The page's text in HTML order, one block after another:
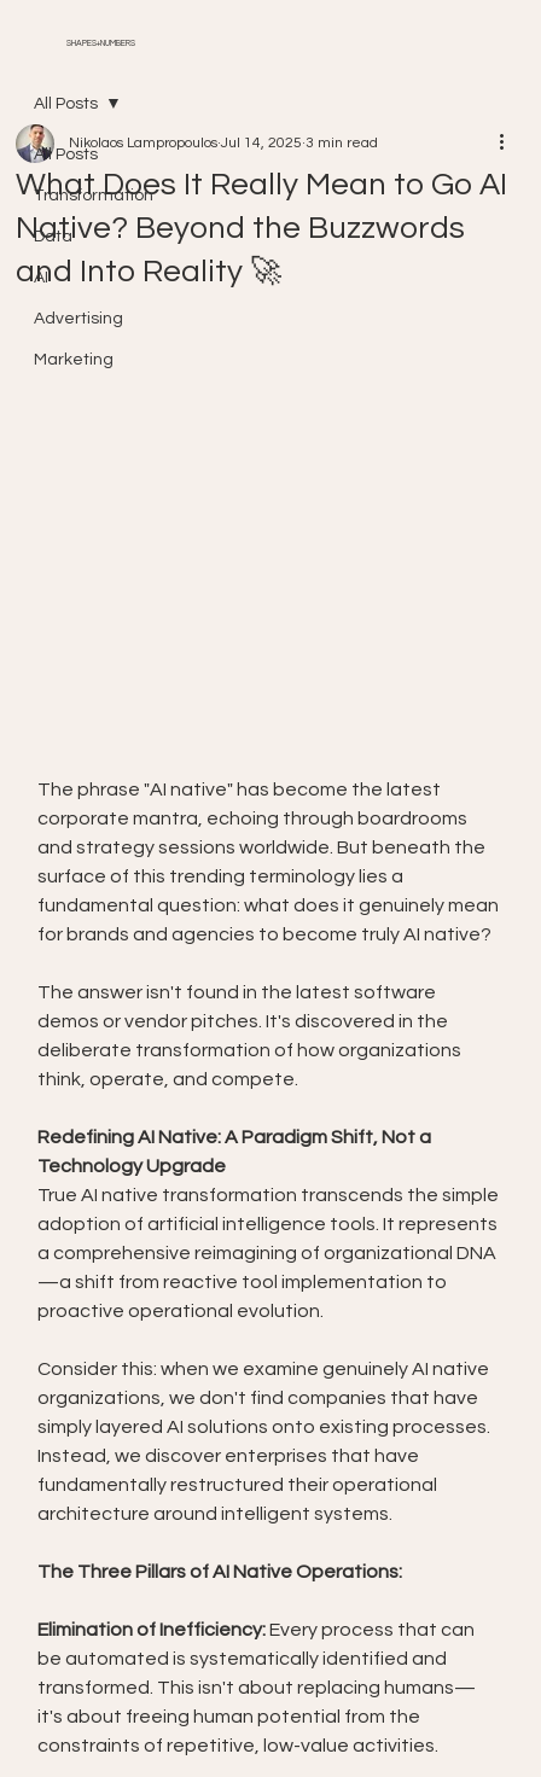
SHAPES+NUMBERS
All Posts
Transformation
Data
AI
Advertising
Marketing
All Posts
What Does It Really Mean to Go AI
Native? Beyond the Buzzwords
and Into Reality 🚀
Nikolaos Lampropoulos Jul 14, 2025 3 min read
The phrase "AI native" has become the latest
corporate mantra, echoing through boardrooms
and strategy sessions worldwide. But beneath the
surface of this trending terminology lies a
fundamental question: what does it genuinely mean
for brands and agencies to become truly AI native?
The answer isn't found in the latest software
demos or vendor pitches. It's discovered in the
deliberate transformation of how organizations
think, operate, and compete.
Redefining AI Native: A Paradigm Shift, Not a
Technology Upgrade
True AI native transformation transcends the simple
adoption of artificial intelligence tools. It represents
a comprehensive reimagining of organizational DNA
—a shift from reactive tool implementation to
proactive operational evolution.
Consider this: when we examine genuinely AI native
organizations, we don't find companies that have
simply layered AI solutions onto existing processes.
Instead, we discover enterprises that have
fundamentally restructured their operational
architecture around intelligent systems.
The Three Pillars of AI Native Operations:
Elimination of Inefficiency: Every process that can
be automated is systematically identified and
transformed. This isn't about replacing humans—
it's about freeing human potential from the
constraints of repetitive, low-value activities.